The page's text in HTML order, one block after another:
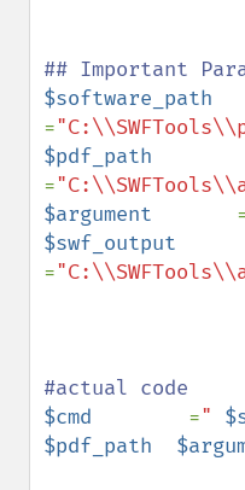
=
=
$argument
=
$cmd ="
$pdf_path